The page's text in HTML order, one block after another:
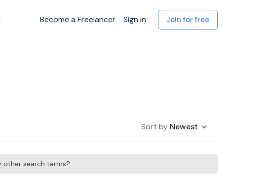
Become a Freelancer Sign in Join for free
Sort by Newest
other search terms?